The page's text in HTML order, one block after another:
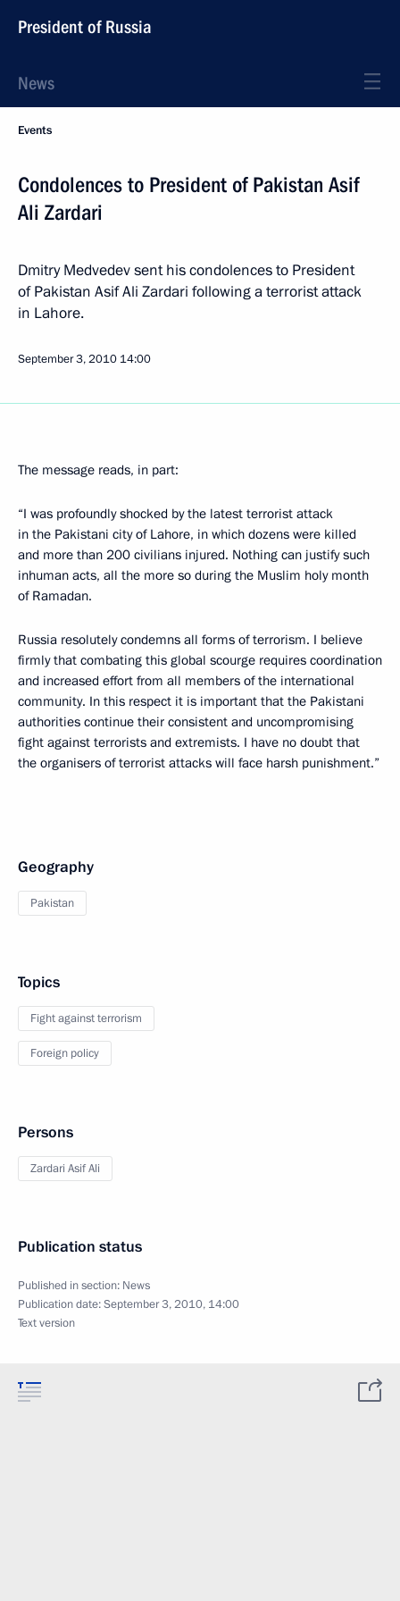
President of Russia
News
Events
Condolences to President of Pakistan Asif
Ali Zardari
Dmitry Medvedev sent his condolences to President
of Pakistan Asif Ali Zardari following a terrorist attack
in Lahore.
September 3, 2010 14:00
The message reads, in part:
“I was profoundly shocked by the latest terrorist attack
in the Pakistani city of Lahore, in which dozens were killed
and more than 200 civilians injured. Nothing can justify such
inhuman acts, all the more so during the Muslim holy month
of Ramadan.
Russia resolutely condemns all forms of terrorism. I believe
firmly that combating this global scourge requires coordination
and increased effort from all members of the international
community. In this respect it is important that the Pakistani
authorities continue their consistent and uncompromising
fight against terrorists and extremists. I have no doubt that
the organisers of terrorist attacks will face harsh punishment.”
Geography
Pakistan
Topics
Fight against terrorism
Foreign policy
Persons
Zardari Asif Ali
Publication status
Published in section: News
Publication date:September 3, 2010, 14:00
Text version